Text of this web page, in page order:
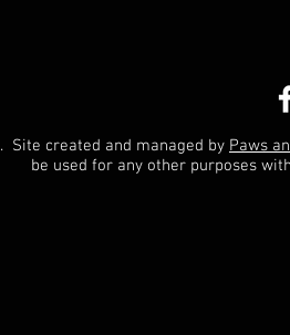
Site created and managed by Paws
be used for any other purposes